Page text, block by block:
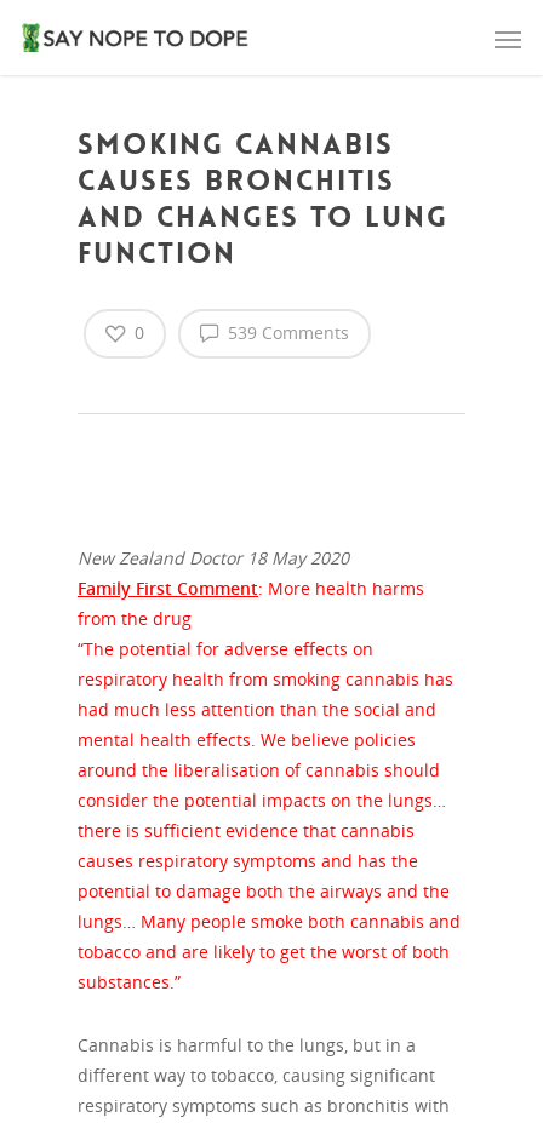
Smoking cannabis
causes bronchitis
and changes to lung
function
539 Comments
0
New Zealand Doctor 18 May 2020
Family First Comment: More health harms
from the drug
“The potential for adverse effects on
respiratory health from smoking cannabis has
had much less attention than the social and
mental health effects. We believe policies
around the liberalisation of cannabis should
consider the potential impacts on the lungs…
there is sufficient evidence that cannabis
causes respiratory symptoms and has the
potential to damage both the airways and the
lungs… Many people smoke both cannabis and
tobacco and are likely to get the worst of both
substances.”
Cannabis is harmful to the lungs, but in a
different way to tobacco, causing significant
respiratory symptoms such as bronchitis with